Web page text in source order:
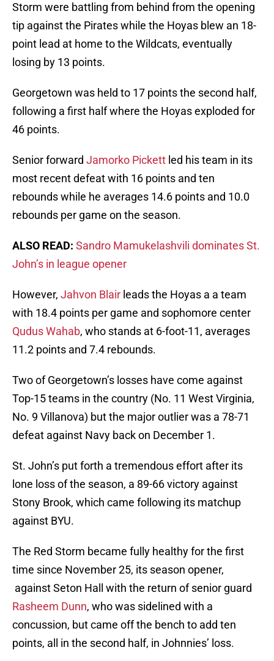
Storm were battling from behind from the opening
tip against the Pirates while the Hoyas blew an 18-
point lead at home to the Wildcats, eventually
losing by 13 points.
Georgetown was held to 17 points the second half,
following a first half where the Hoyas exploded for
46 points.
Senior forward Jamorko Pickett led his team in its
most recent defeat with 16 points and ten
rebounds while he averages 14.6 points and 10.0
rebounds per game on the season.
ALSO READ: Sandro Mamukelashvili dominates St.
John’s in league opener
However, Jahvon Blair leads the Hoyas a a team
with 18.4 points per game and sophomore center
Qudus Wahab, who stands at 6-foot-11, averages
11.2 points and 7.4 rebounds.
Two of Georgetown’s losses have come against
Top-15 teams in the country (No. 11 West Virginia,
No. 9 Villanova) but the major outlier was a 78-71
defeat against Navy back on December 1.
St. John’s put forth a tremendous effort after its
lone loss of the season, a 89-66 victory against
Stony Brook, which came following its matchup
against BYU.
The Red Storm became fully healthy for the first
time since November 25, its season opener,
against Seton Hall with the return of senior guard
Rasheem Dunn, who was sidelined with a
concussion, but came off the bench to add ten
points, all in the second half, in Johnnies’ loss.